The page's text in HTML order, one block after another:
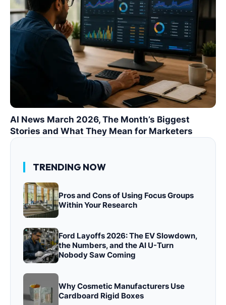
AI News March 2026, The Month’s Biggest
Stories and What They Mean for Marketers
TRENDING NOW
Pros and Cons of Using Focus Groups
Within Your Research
Ford Layoffs 2026: The EV Slowdown,
the Numbers, and the AI U-Turn
Nobody Saw Coming
Why Cosmetic Manufacturers Use
Cardboard Rigid Boxes